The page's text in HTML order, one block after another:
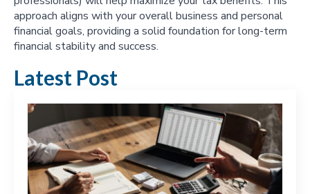
approach aligns with your overall business and personal
financial goals, providing a solid foundation for long-term
financial stability and success.
Latest Post